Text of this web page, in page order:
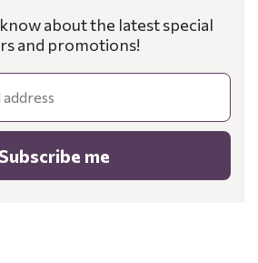
about the latest special
and promotions!
Subscribe me